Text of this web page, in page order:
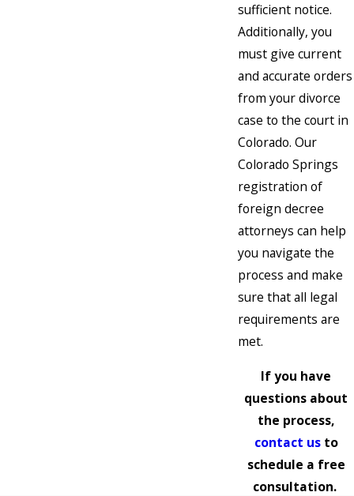
sufficient notice.
Additionally, you
must give current
and accurate orders
from your divorce
case to the court in
Colorado. Our
Colorado Springs
registration of
foreign decree
attorneys can help
you navigate the
process and make
sure that all legal
requirements are
met.
If you have
questions about
the process,
contact usto
schedule a free
consultation.